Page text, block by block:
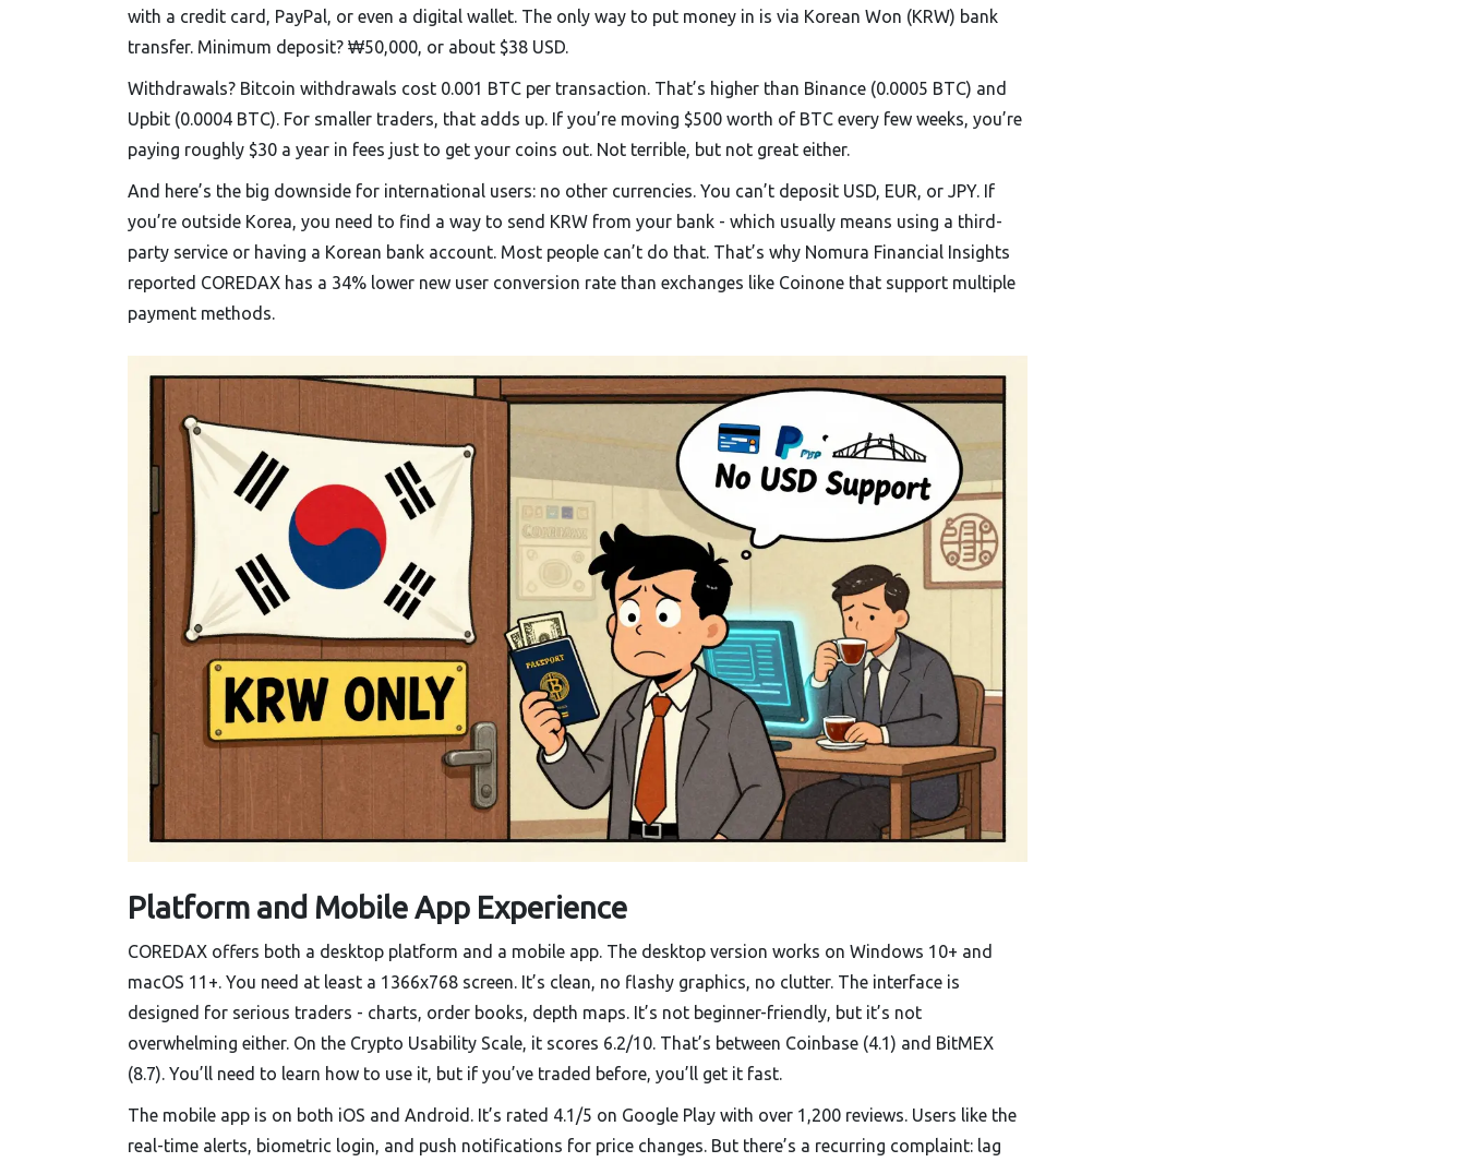
with a credit card, PayPal, or even a digital wallet. The only way to put money in is via Korean Won (KRW) bank
transfer. Minimum deposit? ₩50,000, or about $38 USD.
Withdrawals? Bitcoin withdrawals cost 0.001 BTC per transaction. That’s higher than Binance (0.0005 BTC) and
Upbit (0.0004 BTC). For smaller traders, that adds up. If you’re moving $500 worth of BTC every few weeks, you’re
paying roughly $30 a year in fees just to get your coins out. Not terrible, but not great either.
And here’s the big downside for international users: no other currencies. You can’t deposit USD, EUR, or JPY. If
you’re outside Korea, you need to find a way to send KRW from your bank - which usually means using a third-
party service or having a Korean bank account. Most people can’t do that. That’s why Nomura Financial Insights
reported COREDAX has a 34% lower new user conversion rate than exchanges like Coinone that support multiple
payment methods.
Platform and Mobile App Experience
COREDAX offers both a desktop platform and a mobile app. The desktop version works on Windows 10+ and
macOS 11+. You need at least a 1366x768 screen. It’s clean, no flashy graphics, no clutter. The interface is
designed for serious traders - charts, order books, depth maps. It’s not beginner-friendly, but it’s not
overwhelming either. On the Crypto Usability Scale, it scores 6.2/10. That’s between Coinbase (4.1) and BitMEX
(8.7). You’ll need to learn how to use it, but if you’ve traded before, you’ll get it fast.
The mobile app is on both iOS and Android. It’s rated 4.1/5 on Google Play with over 1,200 reviews. Users like the
real-time alerts, biometric login, and push notifications for price changes. But there’s a recurring complaint: lag